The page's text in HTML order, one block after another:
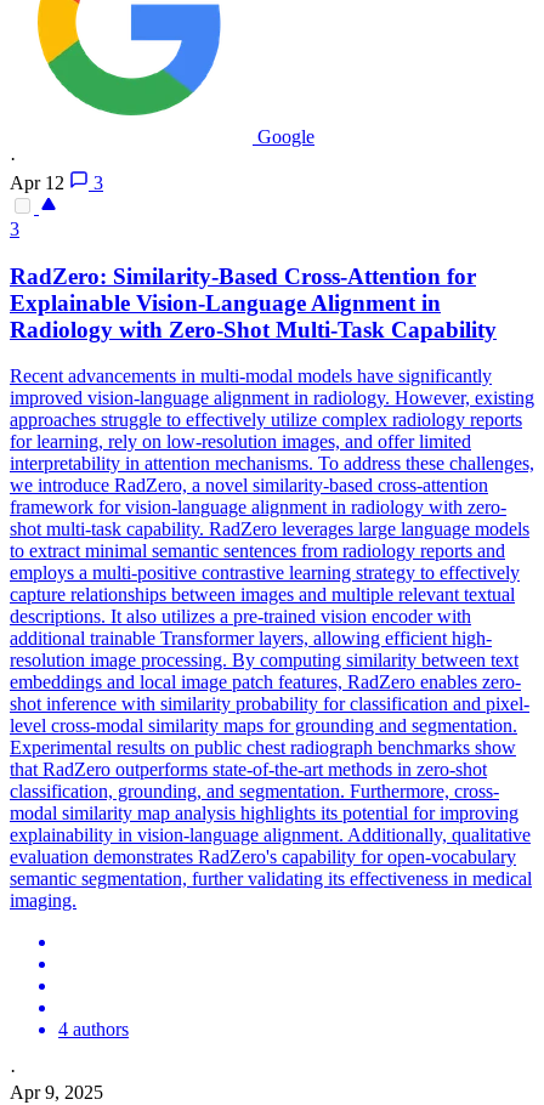
Google
·
Apr 12
3
3
RadZero: Similarity-Based Cross-Attention for
Explainable Vision-Language Alignment in
Radiology with Zero-Shot Multi-Task Capability
Recent advancements in multi-modal models have significantly
improved vision-language alignment in radiology. However, existing
approaches struggle to effectively utilize complex radiology reports
for learning, rely on low-resolution images, and offer limited
interpretability in attention mechanisms. To address these challenges,
we introduce RadZero, a novel similarity-based cross-attention
framework for vision-language alignment in radiology with zero-
shot multi-task capability. RadZero leverages large language models
to extract minimal semantic sentences from radiology reports and
employs a multi-positive contrastive learning strategy to effectively
capture relationships between images and multiple relevant textual
descriptions. It also utilizes a pre-trained vision encoder with
additional trainable Transformer layers, allowing efficient high-
resolution image processing. By computing similarity between text
embeddings and local image patch features, RadZero enables zero-
shot inference with similarity probability for classification and pixel-
level cross-modal similarity maps for grounding and segmentation.
Experimental results on public chest radiograph benchmarks show
that RadZero outperforms state-of-the-art methods in zero-shot
classification, grounding, and segmentation. Furthermore, cross-
modal similarity map analysis highlights its potential for improving
explainability in vision-language alignment. Additionally, qualitative
evaluation demonstrates RadZero's capability for open-vocabulary
semantic segmentation, further validating its effectiveness in medical
imaging.
4 authors
·
Apr 9, 2025